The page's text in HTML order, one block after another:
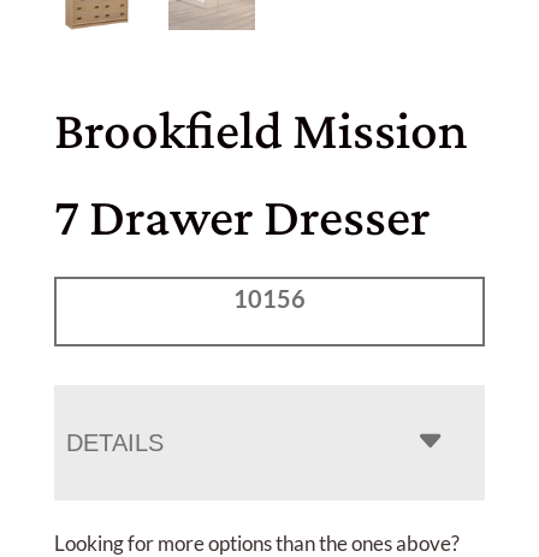
Brookfield Mission
7 Drawer Dresser
10156
DETAILS
Looking for more options than the ones above?